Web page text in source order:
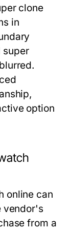
clone
in
super
option
online can
vendor's
from a